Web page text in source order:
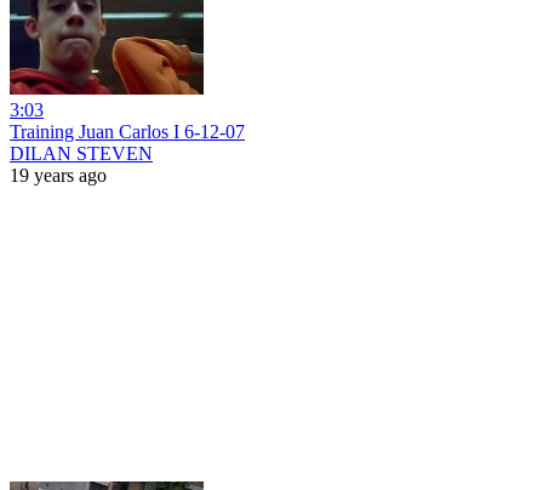
3:03
Training Juan Carlos I 6-12-07
DILAN STEVEN
19 years ago